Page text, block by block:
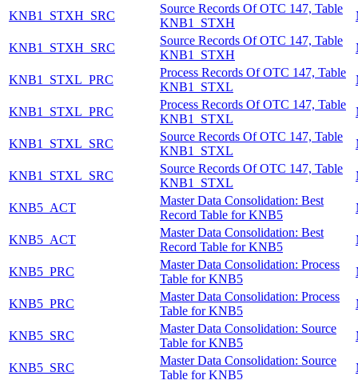
KNB1_STXH_SRC
Source Records Of OTC 147, Table
KNB1_STXH
KNB1_STXH_SRC
Source Records Of OTC 147, Table
KNB1_STXH
KNB1_STXL_PRC
Process Records Of OTC 147, Table
KNB1_STXL
KNB1_STXL_PRC
Process Records Of OTC 147, Table
KNB1_STXL
KNB1_STXL_SRC
Source Records Of OTC 147, Table
KNB1_STXL
KNB1_STXL_SRC
Source Records Of OTC 147, Table
KNB1_STXL
KNB5_ACT
Master Data Consolidation: Best
Record Table for KNB5
KNB5_ACT
Master Data Consolidation: Best
Record Table for KNB5
KNB5_PRC
Master Data Consolidation: Process
Table for KNB5
KNB5_PRC
Master Data Consolidation: Process
Table for KNB5
KNB5_SRC
Master Data Consolidation: Source
Table for KNB5
KNB5_SRC
Master Data Consolidation: Source
Table for KNB5